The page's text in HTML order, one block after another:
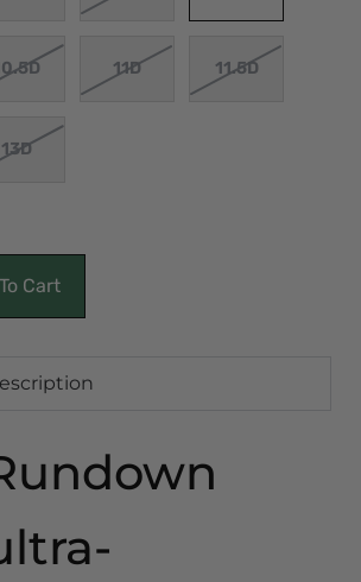
11D 11.5D
13D
Cart